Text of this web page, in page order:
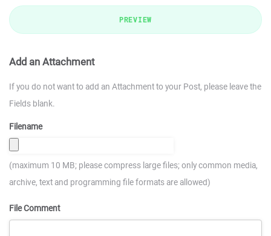
PREVIEW
Add an Attachment
If you do not want to add an Attachment to your Post, please leave the
Fields blank.
Filename
(maximum 10 MB; please compress large files; only common media,
archive, text and programming file formats are allowed)
File Comment